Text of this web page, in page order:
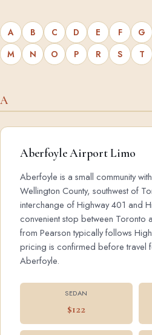
A B C D E F G
M
N O P R S T
A
Aberfoyle Airport Limo
Aberfoyle is a small community
Wellington County, southwest of
interchange of Highway 401 and
convenient stop between Toronto
from Pearson typically follows
pricing is confirmed before travel
Aberfoyle.
SEDAN
$122